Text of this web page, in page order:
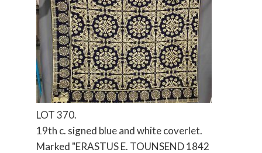
LOT 370.
19th c. signed blue and white coverlet.
Marked "ERASTUS E. TOUNSEND 1842